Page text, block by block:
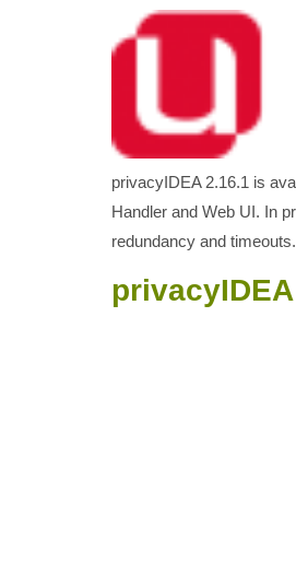
privacyIDEA 2.16.1 is
Handler and Web UI. In
redundancy and